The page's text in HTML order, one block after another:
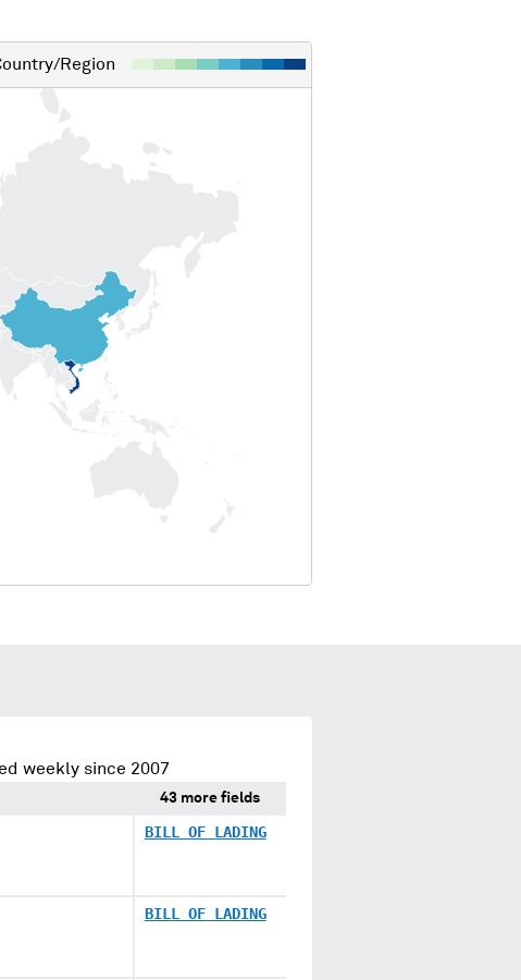
Region
weekly since 2007
43 more fields
BILL OF LADING
BILL OF LADING